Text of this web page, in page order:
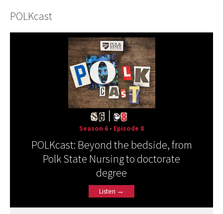
POLKcast
Season 6 • Episode 8
POLKcast: Beyond the bedside, from
Polk State Nursing to doctorate
degree
Listen →